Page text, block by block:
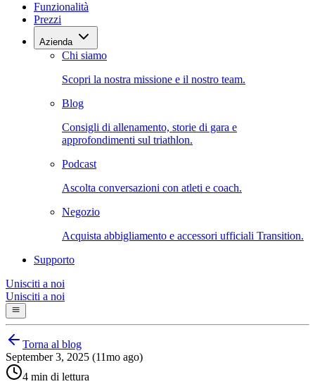
Funzionalità
Prezzi
Azienda
Chi siamo
Scopri la nostra missione e il nostro team.
Blog
Consigli di allenamento, storie di gara e
approfondimenti sul triathlon.
Podcast
Ascolta conversazioni con atleti e coach.
Negozio
Acquista abbigliamento e accessori ufficiali Transition.
Supporto
Unisciti a noi
Unisciti a noi
Torna al blog
September 3, 2025 (11mo ago)
4 min di lettura